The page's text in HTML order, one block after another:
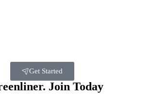
Get Started
Join Today